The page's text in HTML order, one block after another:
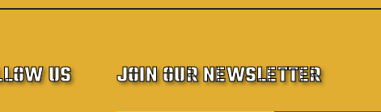
US JOIN OUR NEWSLETTER